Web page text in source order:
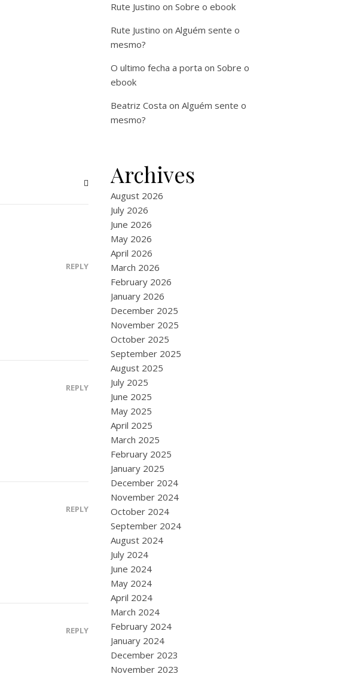
REPLY
REPLY
REPLY
REPLY
Rute Justino on Sobre o ebook
Rute Justino on Alguém sente o
mesmo?
O ultimo fecha a porta on Sobre o
ebook
Beatriz Costa on Alguém sente o
mesmo?
Archives
August 2026
July 2026
June 2026
May 2026
April 2026
March 2026
February 2026
January 2026
December 2025
November 2025
October 2025
September 2025
August 2025
July 2025
June 2025
May 2025
April 2025
March 2025
February 2025
January 2025
December 2024
November 2024
October 2024
September 2024
August 2024
July 2024
June 2024
May 2024
April 2024
March 2024
February 2024
January 2024
December 2023
November 2023